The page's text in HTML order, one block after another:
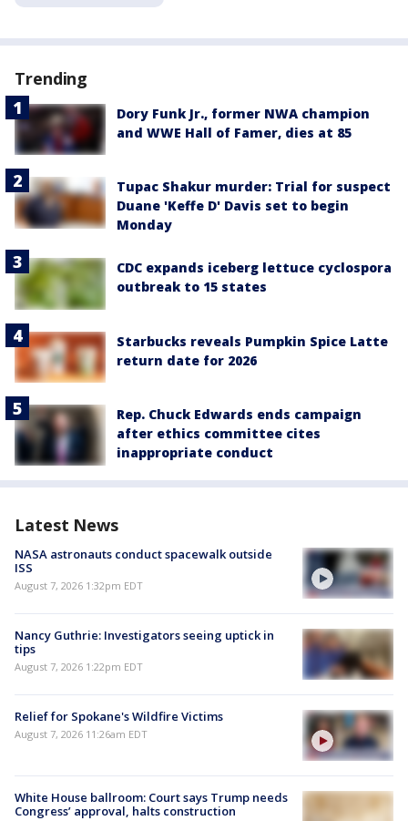
Trending
Dory Funk Jr., former NWA champion
and WWE Hall of Famer, dies at 85
Tupac Shakur murder: Trial for suspect
Duane 'Keffe D' Davis set to begin
Monday
CDC expands iceberg lettuce cyclospora
outbreak to 15 states
Starbucks reveals Pumpkin Spice Latte
return date for 2026
Rep. Chuck Edwards ends campaign
after ethics committee cites
inappropriate conduct
Latest News
NASA astronauts conduct spacewalk outside
ISS
August 7, 2026 1:32pm EDT
Nancy Guthrie: Investigators seeing uptick in
tips
August 7, 2026 1:22pm EDT
Relief for Spokane's Wildfire Victims
August 7, 2026 11:26am EDT
White House ballroom: Court says Trump needs
Congress’ approval, halts construction